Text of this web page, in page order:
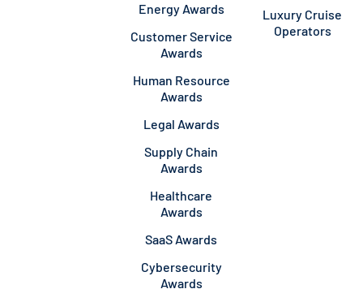
Energy Awards
Customer Service
Awards
Human Resource
Awards
Legal Awards
Supply Chain
Awards
Healthcare
Awards
SaaS Awards
Cybersecurity
Awards
Luxury Cruise
Operators